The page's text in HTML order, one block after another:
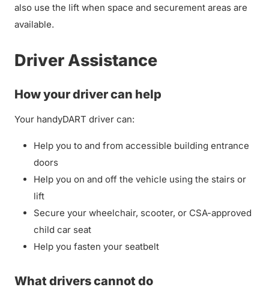
also use the lift when space and securement areas are
available.
Driver Assistance
How your driver can help
Your handyDART driver can:
Help you to and from accessible building entrance
doors
Help you on and off the vehicle using the stairs or
lift
Secure your wheelchair, scooter, or CSA-approved
child car seat
Help you fasten your seatbelt
What drivers cannot do